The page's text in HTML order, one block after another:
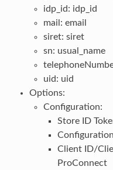
idp_id: idp_id
mail: email
siret: siret
sn: usual_name
uid: uid
Options:
Configuration:
Store ID
Client ID/
ProConnect